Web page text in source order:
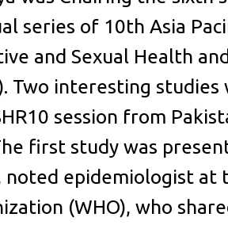
series of 10th Asia
and Sexual Health
Two interesting
session from
first study was
noted epidemiologist at
(WHO), who